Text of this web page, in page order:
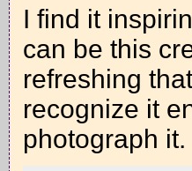
I find it
can be this
refreshing
recognize it
photograph it.